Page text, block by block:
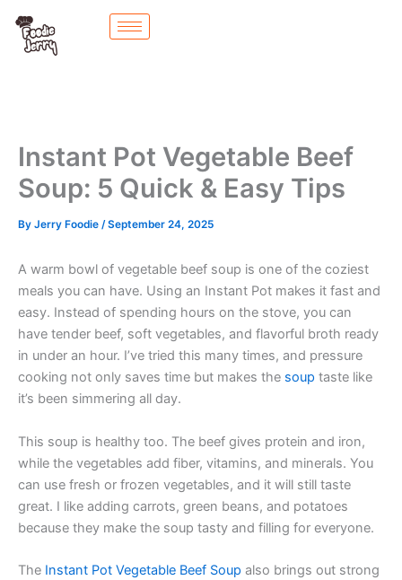
content
Instant Pot Vegetable Beef
Soup: 5 Quick & Easy Tips
By Jerry Foodie /September 24, 2025
A warm bowl of vegetable beef soup is one of the coziest
meals you can have. Using an Instant Pot makes it fast and
easy. Instead of spending hours on the stove, you can
have tender beef, soft vegetables, and flavorful broth ready
in under an hour. I’ve tried this many times, and pressure
cooking not only saves time but makes the soup taste like
it’s been simmering all day.
This soup is healthy too. The beef gives protein and iron,
while the vegetables add fiber, vitamins, and minerals. You
can use fresh or frozen vegetables, and it will still taste
great. I like adding carrots, green beans, and potatoes
because they make the soup tasty and filling for everyone.
The Instant Pot Vegetable Beef Soup also brings out strong